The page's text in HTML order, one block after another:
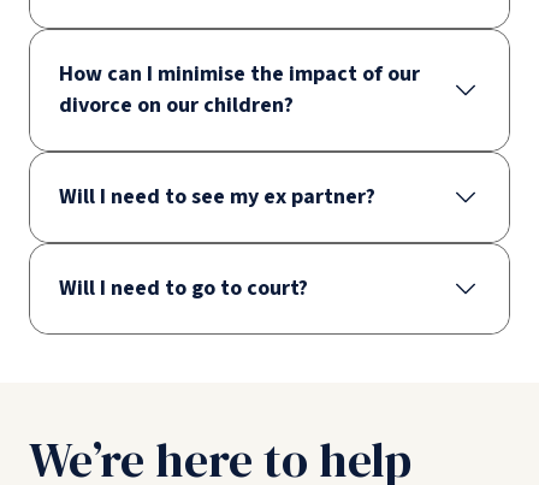
How can I minimise the impact of our
divorce on our children?
Will I need to see my ex partner?
Will I need to go to court?
We’re here to help